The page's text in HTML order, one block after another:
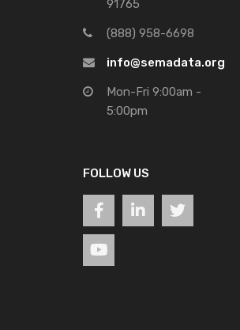
91765
(888) 958-6698
info@semadata.org
Mon-Fri 9:00am -
5:00pm
FOLLOW US